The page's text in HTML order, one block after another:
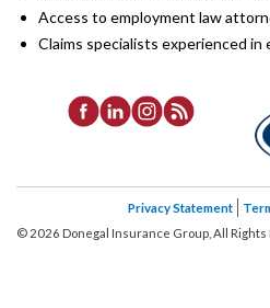
Access to employment law
Claims specialists experienced in
Privacy Statement
© 2026 Donegal Insurance Group, All Rights